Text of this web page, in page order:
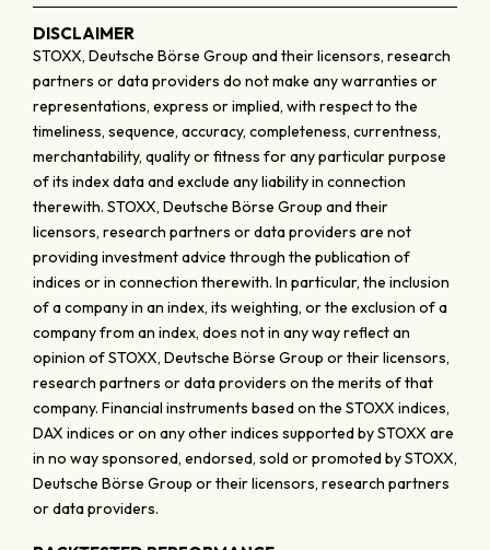
DISCLAIMER
STOXX, Deutsche Börse Group and their licensors, research
partners or data providers do not make any warranties or
representations, express or implied, with respect to the
timeliness, sequence, accuracy, completeness, currentness,
merchantability, quality or fitness for any particular purpose
of its index data and exclude any liability in connection
therewith. STOXX, Deutsche Börse Group and their
licensors, research partners or data providers are not
providing investment advice through the publication of
indices or in connection therewith. In particular, the inclusion
of a company in an index, its weighting, or the exclusion of a
company from an index, does not in any way reflect an
opinion of STOXX, Deutsche Börse Group or their licensors,
research partners or data providers on the merits of that
company. Financial instruments based on the STOXX indices,
DAX indices or on any other indices supported by STOXX are
in no way sponsored, endorsed, sold or promoted by STOXX,
Deutsche Börse Group or their licensors, research partners
or data providers.